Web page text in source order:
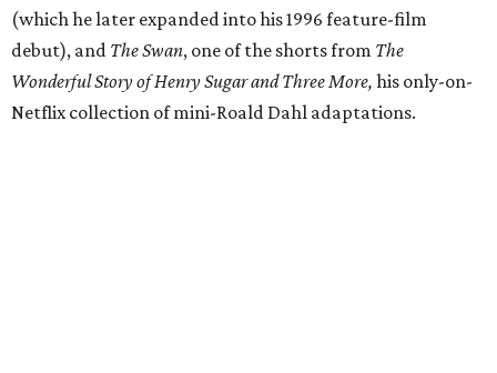
(which he later expanded into his 1996 feature-film
debut), and The Swan, one of the shorts from The
Wonderful Story of Henry Sugar and Three More, his only-on-
Netflix collection of mini-Roald Dahl adaptations.